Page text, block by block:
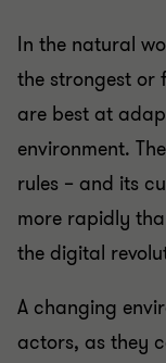
In the natural
the strongest or
are best at
environment.
rules – and its
more rapidly
the digital
A changing
actors, as they